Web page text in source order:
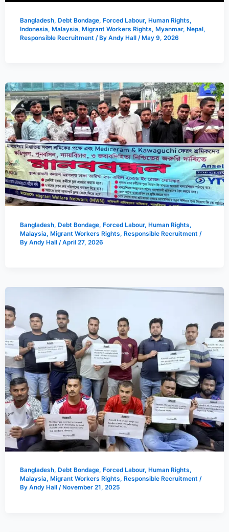
Bangladesh, Debt Bondage, Forced Labour, Human Rights,
Indonesia, Malaysia, Migrant Workers Rights, Myanmar, Nepal,
Responsible Recruitment / By Andy Hall / May 9, 2026
Bangladesh, Debt Bondage, Forced Labour, Human Rights,
Malaysia, Migrant Workers Rights, Responsible Recruitment /
By Andy Hall /April 27, 2026
Bangladesh, Debt Bondage, Forced Labour, Human Rights,
Malaysia, Migrant Workers Rights, Responsible Recruitment /
By Andy Hall / November 21, 2025